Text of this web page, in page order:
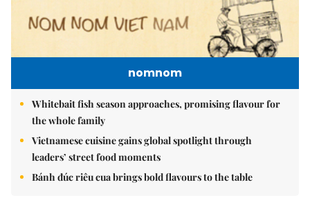
nomnom
Whitebait fish season approaches, promising flavour for
the whole family
Vietnamese cuisine gains global spotlight through
leaders’ street food moments
Bánh đúc riêu cua brings bold flavours to the table